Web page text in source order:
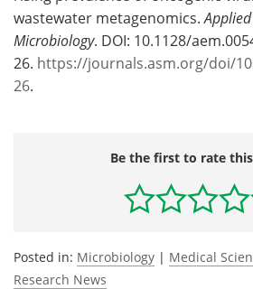
wastewater metagenomics.
Microbiology. DOI: 10.1128/
26. https://journals.asm.org/doi/
26.
Be the first to rate
Posted in: Microbiology | Medical
Research News